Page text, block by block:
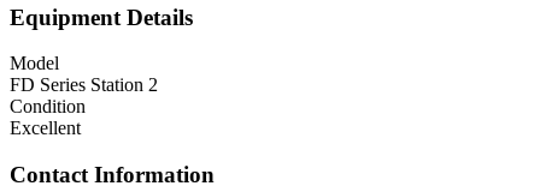
Equipment Details
Model
FD Series Station 2
Condition
Excellent
Contact Information